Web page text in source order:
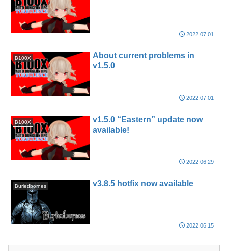
2022.07.01
B100X
About current problems in
v1.5.0
2022.07.01
B100X
v1.5.0 “Eastern” update now
available!
2022.06.29
Buriedbornes v3.8.5 hotfix now available
2022.06.15